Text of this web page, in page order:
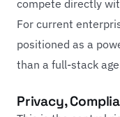
compete directly
For current
positioned as a
than a full-stack
Privacy,